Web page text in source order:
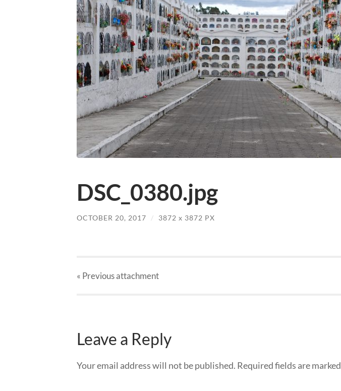
DSC_0380.jpg
OCTOBER 20, 2017 / 3872 x 3872 PX
« Previousattachment
Leave a Reply
Your email address will not be published. Required fields are marked